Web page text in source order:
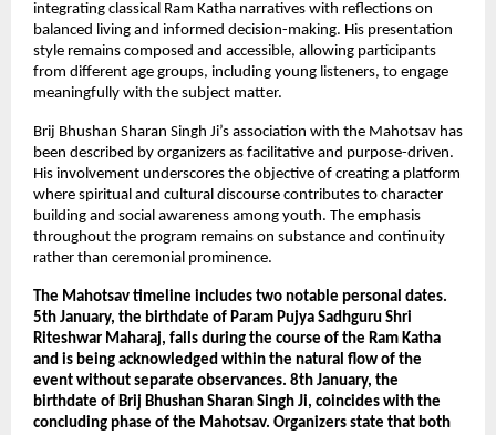
integrating classical Ram Katha narratives with reflections on
balanced living and informed decision-making. His presentation
style remains composed and accessible, allowing participants
from different age groups, including young listeners, to engage
meaningfully with the subject matter.
Brij Bhushan Sharan Singh Ji’s association with the Mahotsav has
been described by organizers as facilitative and purpose-driven.
His involvement underscores the objective of creating a platform
where spiritual and cultural discourse contributes to character
building and social awareness among youth. The emphasis
throughout the program remains on substance and continuity
rather than ceremonial prominence.
The Mahotsav timeline includes two notable personal dates.
5th January, the birthdate of Param Pujya Sadhguru Shri
Riteshwar Maharaj, falls during the course of the Ram Katha
and is being acknowledged within the natural flow of the
event without separate observances. 8th January, the
birthdate of Brij Bhushan Sharan Singh Ji, coincides with the
concluding phase of the Mahotsav. Organizers state that both